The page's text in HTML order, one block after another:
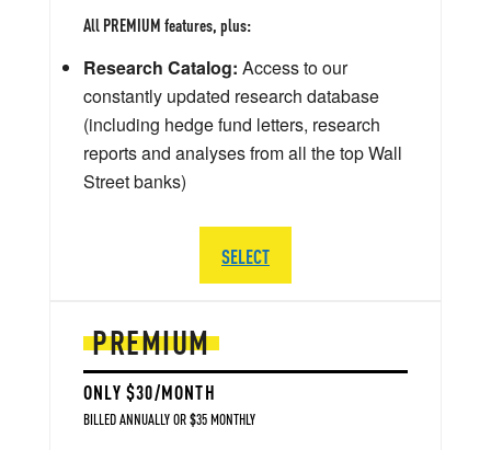
PREMIUM
ONLY $30/MONTH
BILLED ANNUALLY OR $35 MONTHLY
All PREMIUM features, plus:
Research Catalog: Access to our
constantly updated research database
(including hedge fund letters, research
reports and analyses from all the top Wall
Street banks)
SELECT